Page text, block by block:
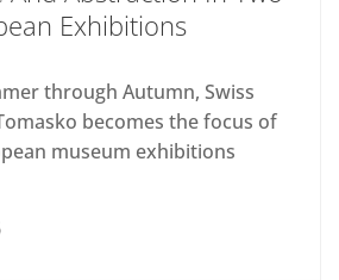
Exhibitions
through Autumn, Swiss
becomes the focus of
museum exhibitions